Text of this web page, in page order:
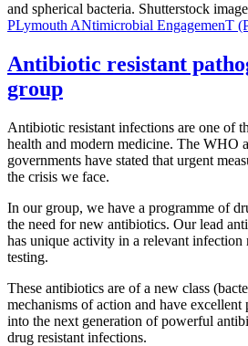
PLymouth ANtimicrobial EngagemenT
Antibiotic resistant
group
Antibiotic resistant infections are one of
health and modern medicine. The WHO
governments have stated that urgent
the crisis we face.
In our group, we have a programme of
the need for new antibiotics. Our lead
has unique activity in a relevant
testing.
These antibiotics are of a new class
mechanisms of action and have
into the next generation of powerful
drug resistant infections.